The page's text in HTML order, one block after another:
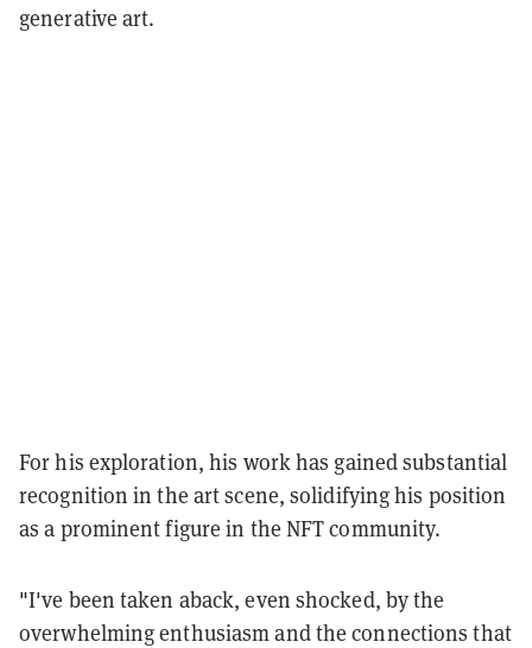
generative art.
For his exploration, his work has gained substantial
recognition in the art scene, solidifying his position
as a prominent figure in the NFT community.
"I've been taken aback, even shocked, by the
overwhelming enthusiasm and the connections that